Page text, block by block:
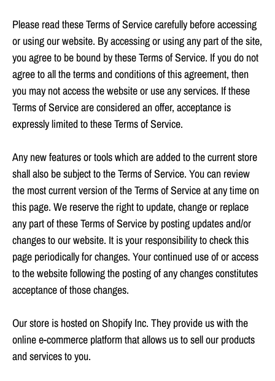
Please read these Terms of Service carefully before accessing
or using our website. By accessing or using any part of the site,
you agree to be bound by these Terms of Service. If you do not
agree to all the terms and conditions of this agreement, then
you may not access the website or use any services. If these
Terms of Service are considered an offer, acceptance is
expressly limited to these Terms of Service.
Any new features or tools which are added to the current store
shall also be subject to the Terms of Service. You can review
the most current version of the Terms of Service at any time on
this page. We reserve the right to update, change or replace
any part of these Terms of Service by posting updates and/or
changes to our website. It is your responsibility to check this
page periodically for changes. Your continued use of or access
to the website following the posting of any changes constitutes
acceptance of those changes.
Our store is hosted on Shopify Inc. They provide us with the
online e-commerce platform that allows us to sell our products
and services to you.